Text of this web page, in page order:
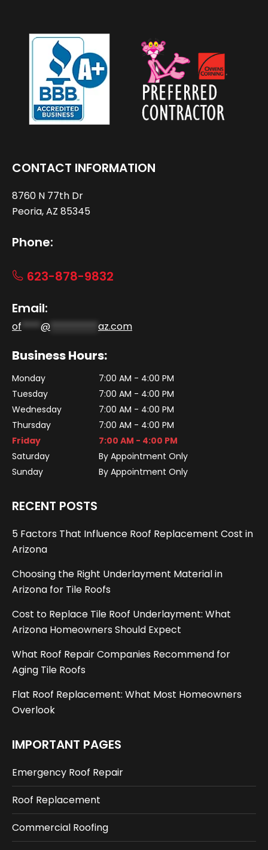
CONTACT INFORMATION
8760 N 77th Dr
Peoria, AZ 85345
Phone:
623-878-9832
Email:
of ****@ az.com
Business Hours:
Monday
7:00 AM - 4:00 PM
Tuesday
7:00 AM - 4:00 PM
Wednesday
7:00 AM - 4:00 PM
Thursday
7:00 AM - 4:00 PM
Friday
7:00 AM - 4:00 PM
Saturday
By Appointment Only
Sunday
By Appointment Only
RECENT POSTS
5 Factors That Influence Roof Replacement Cost in
Arizona
Choosing the Right Underlayment Material in
Arizona for Tile Roofs
Cost to Replace Tile Roof Underlayment: What
Arizona Homeowners Should Expect
What Roof Repair Companies Recommend for
Aging Tile Roofs
Flat Roof Replacement: What Most Homeowners
Overlook
IMPORTANT PAGES
Emergency Roof Repair
Roof Replacement
Commercial Roofing